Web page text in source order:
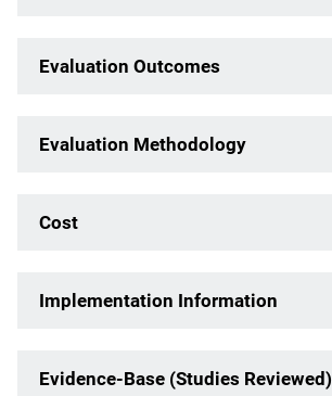
Evaluation Outcomes
Evaluation Methodology
Cost
Implementation Information
Evidence-Base (Studies Reviewed)